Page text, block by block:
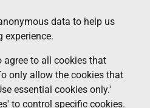
data to help us
experience.
agree to all cookies that
only allow the cookies that
essential cookies only.'
to control specific cookies.